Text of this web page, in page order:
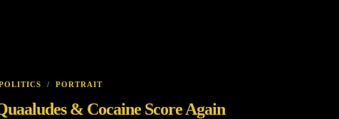
/ PORTRAIT
& Cocaine Score Again